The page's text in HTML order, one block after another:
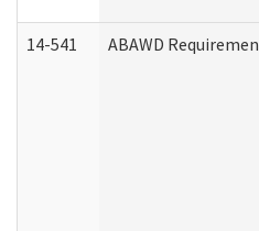
14-541 ABAWD